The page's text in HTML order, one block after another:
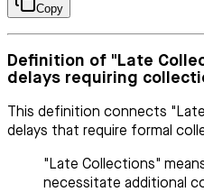
Copy
Definition of "Late
delays requiring
This definition connects
delays that require formal
"Late Collections"
necessitate additional